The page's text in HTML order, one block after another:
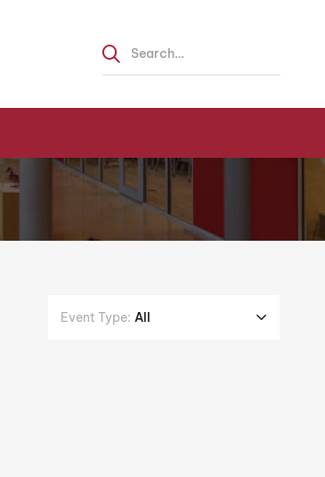
Event Type: All